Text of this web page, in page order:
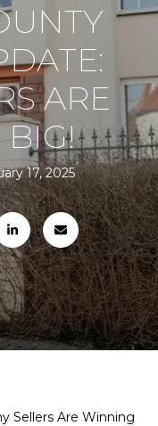
ARE
17, 2025
Sellers Are Winning